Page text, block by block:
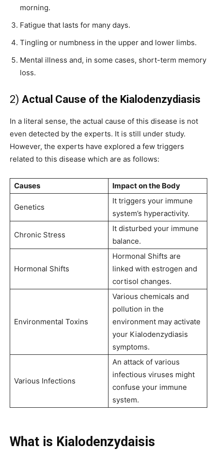
morning.
Fatigue that lasts for many days.
Tingling or numbness in the upper and lower limbs.
Mental illness and, in some cases, short-term memory
loss.
2) Actual Cause of the Kialodenzydiasis
In a literal sense, the actual cause of this disease is not
even detected by the experts. It is still under study.
However, the experts have explored a few triggers
related to this disease which are as follows:
Causes Impact on the Body
Genetics
It triggers your immune
system’s hyperactivity.
Chronic Stress
It disturbed your immune
balance.
Hormonal Shifts
Hormonal Shifts are
linked with estrogen and
cortisol changes.
Environmental Toxins
Various chemicals and
pollution in the
environment may activate
your Kialodenzydiasis
symptoms.
Various Infections
An attack of various
infectious viruses might
confuse your immune
system.
What is Kialodenzydaisis